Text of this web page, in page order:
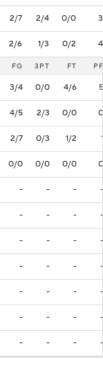
2/7 2/4 0/0 3
2/6 1/3 0/2 4
FG 3PT FT PF
3/4 0/0 4/6 5
4/5 2/3 0/0 0
2/7 0/3 1/2 1
0/0 0/0 0/0 0
- - - -
- - - -
- - - -
- - - -
- - - -
- - - -
- - - -